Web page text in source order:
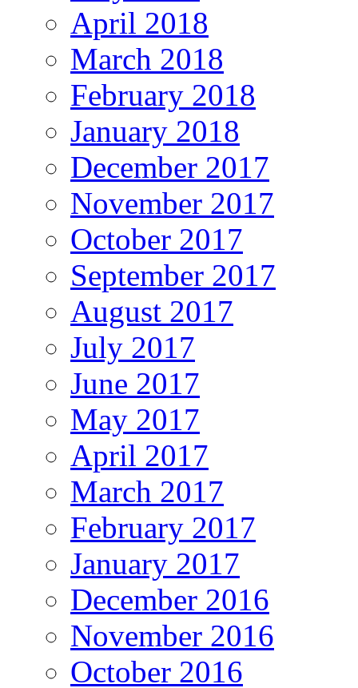
April 2018
March 2018
February 2018
January 2018
December 2017
November 2017
October 2017
September 2017
August 2017
July 2017
June 2017
May 2017
April 2017
March 2017
February 2017
January 2017
December 2016
November 2016
October 2016